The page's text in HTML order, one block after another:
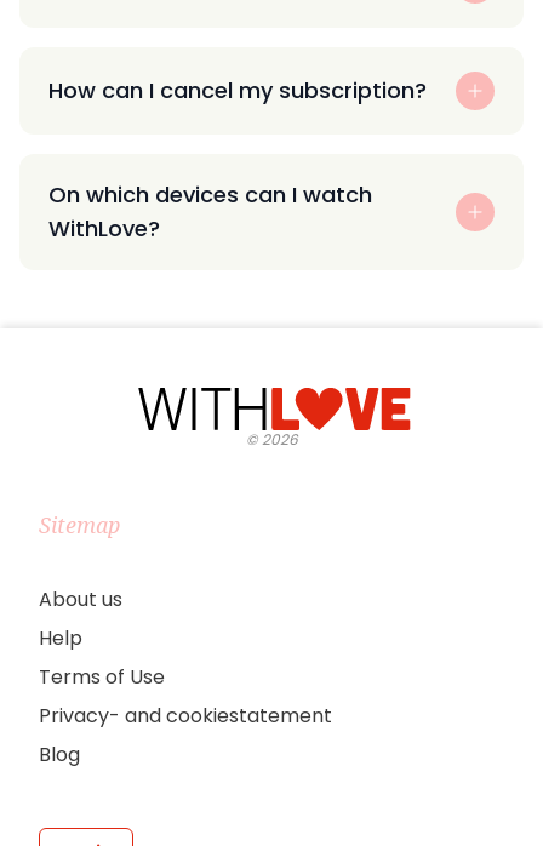
How can I cancel my subscription?
On which devices can I watch
WithLove?
©2026
Sitemap
About us
Help
Terms of Use
Privacy- and cookiestatement
Blog